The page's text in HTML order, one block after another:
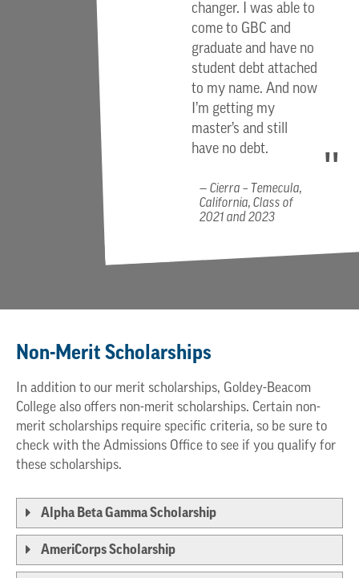
changer. I was able to
come to GBC and
graduate and have no
student debt attached
to my name. And now
I’m getting my
master’s and still
have no debt.
Cierra – Temecula,
California, Class of
2021 and 2023
Non-Merit Scholarships
In addition to our merit scholarships, Goldey-Beacom
College also offers non-merit scholarships. Certain non-
merit scholarships require specific criteria, so be sure to
check with the Admissions Office to see if you qualify for
these scholarships.
Alpha Beta Gamma Scholarship
AmeriCorps Scholarship